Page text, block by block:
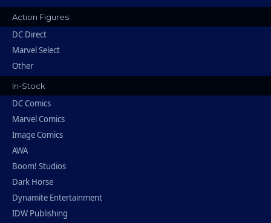
Action Figures
DC Direct
Marvel Select
Other
In-Stock
DC Comics
Marvel Comics
Image Comics
AWA
Boom! Studios
Dark Horse
Dynamite Entertainment
IDW Publishing